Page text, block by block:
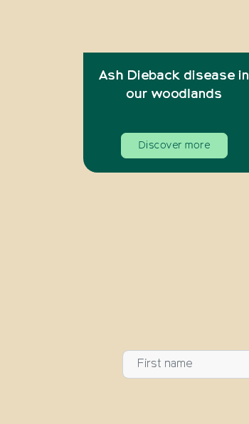
Ash Dieback disease in
our woodlands
Discover more